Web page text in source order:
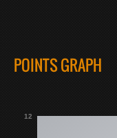
POINTS GRAPH
12